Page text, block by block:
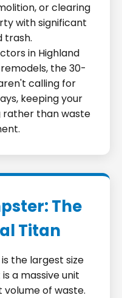
or clearing
with significant
trash.
in Highland
the 30-
calling for
keeping your
rather than waste
The
Titan
the largest size
a massive unit
volume of waste.